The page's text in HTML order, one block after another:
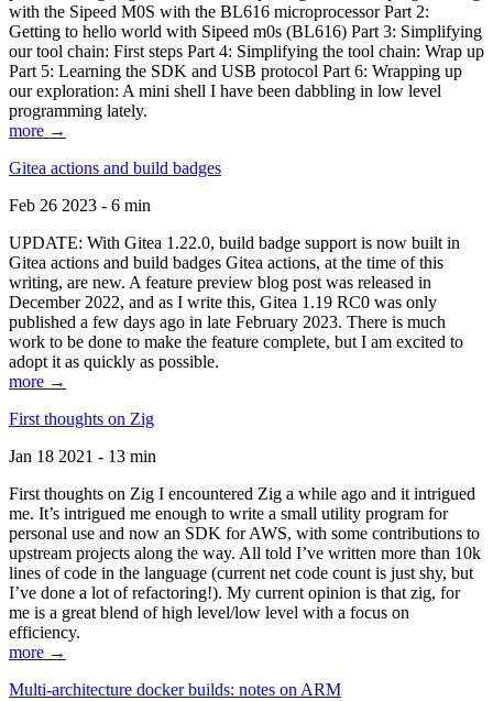
with the Sipeed M0S with the BL616 microprocessor Part 2:
Getting to hello world with Sipeed m0s (BL616) Part 3: Simplifying
our tool chain: First steps Part 4: Simplifying the tool chain: Wrap up
Part 5: Learning the SDK and USB protocol Part 6: Wrapping up
our exploration: A mini shell I have been dabbling in low level
programming lately.
more →
Gitea actions and build badges
Feb 26 2023 - 6 min
UPDATE: With Gitea 1.22.0, build badge support is now built in
Gitea actions and build badges Gitea actions, at the time of this
writing, are new. A feature preview blog post was released in
December 2022, and as I write this, Gitea 1.19 RC0 was only
published a few days ago in late February 2023. There is much
work to be done to make the feature complete, but I am excited to
adopt it as quickly as possible.
more →
First thoughts on Zig
Jan 18 2021 - 13 min
First thoughts on Zig I encountered Zig a while ago and it intrigued
me. It’s intrigued me enough to write a small utility program for
personal use and now an SDK for AWS, with some contributions to
upstream projects along the way. All told I’ve written more than 10k
lines of code in the language (current net code count is just shy, but
I’ve done a lot of refactoring!). My current opinion is that zig, for
me is a great blend of high level/low level with a focus on
efficiency.
more →
Multi-architecture docker builds: notes on ARM